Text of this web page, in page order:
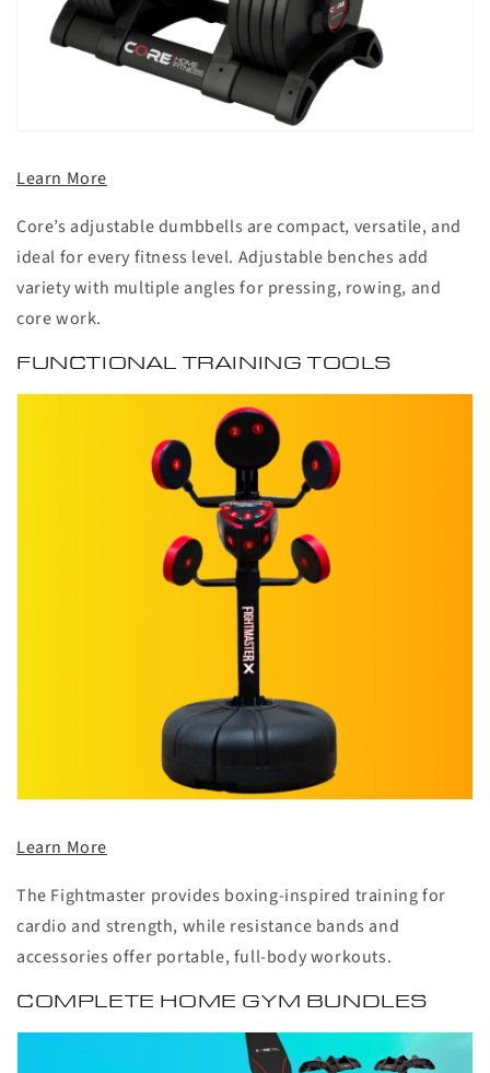
Learn More
Core’s adjustable dumbbells are compact, versatile, and
ideal for every fitness level. Adjustable benches add
variety with multiple angles for pressing, rowing, and
core work.
FUNCTIONAL TRAINING TOOLS
Learn More
The Fightmaster provides boxing-inspired training for
cardio and strength, while resistance bands and
accessories offer portable, full-body workouts.
COMPLETE HOME GYM BUNDLES